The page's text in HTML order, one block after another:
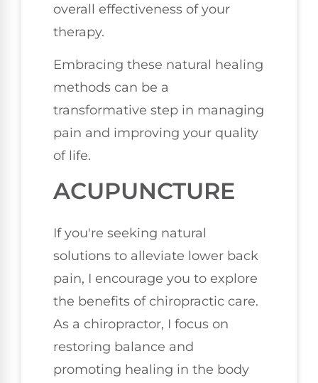
overall effectiveness of your
therapy.
Embracing these natural healing
methods can be a
transformative step in managing
pain and improving your quality
of life.
ACUPUNCTURE
If you're seeking natural
solutions to alleviate lower back
pain, I encourage you to explore
the benefits of chiropractic care.
As a chiropractor, I focus on
restoring balance and
promoting healing in the body